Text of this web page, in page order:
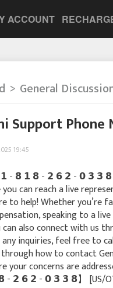
ACCOUNT
General
Support Phone
19:45
𝟭 - 𝟴 𝟭 𝟴 - 𝟮 𝟲 𝟮 - 𝟬 𝟯 𝟯
can reach a live
to help! Whether you’re
speaking to a
also connect with us
inquiries, feel free to
how to contact
concerns are
- 𝟮 𝟲 𝟮 - 𝟬 𝟯 𝟯 𝟴】 [US/